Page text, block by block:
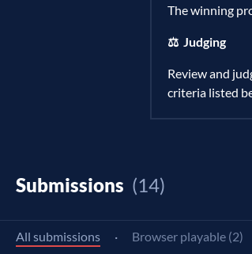
The winning
⚖️ Judging
Review and
criteria listed
Submissions (14)
All submissions · Browser playable (2)